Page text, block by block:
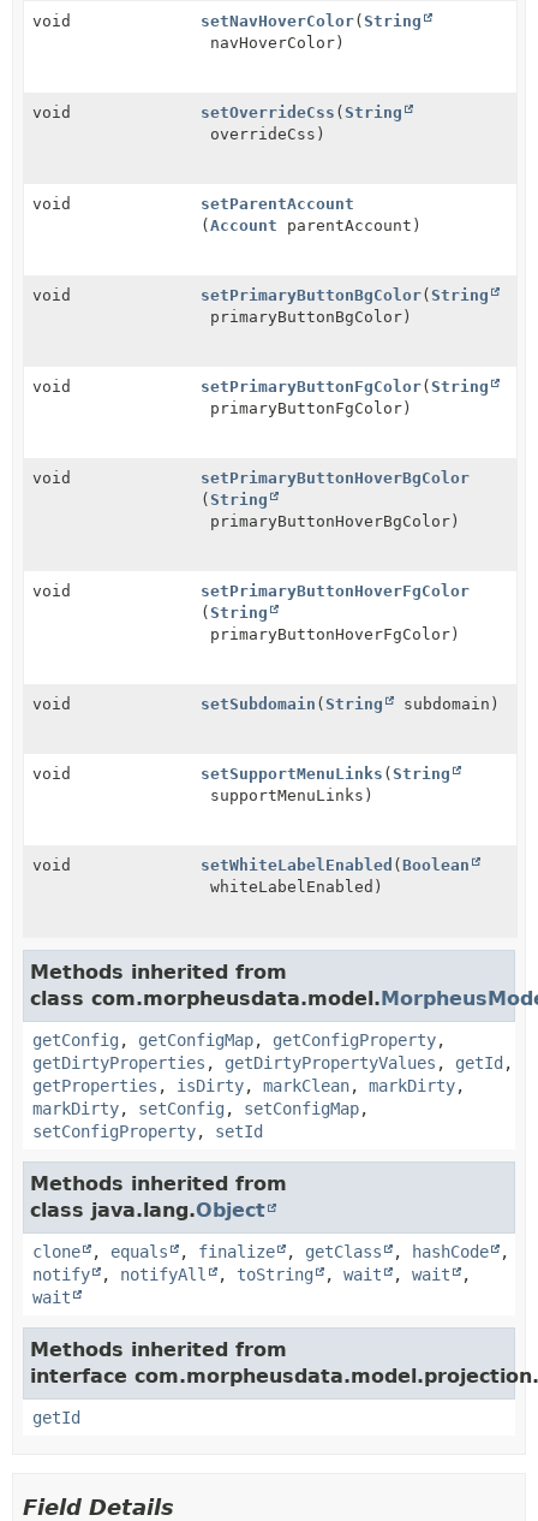
void setNavHoverColor( String
navHoverColor)
void setOverrideCss ( String
overrideCss)
void
setParentAccount
( Account parentAccount)
void setPrimaryButtonBgColor( String
primaryButtonBgColor)
void setPrimaryButtonFgColor( String
primaryButtonFgColor)
void
setPrimaryButtonHoverBgColor
( String
primaryButtonHoverBgColor)
void
setPrimaryButtonHoverFgColor
( String
primaryButtonHoverFgColor)
void setSubdomain ( String subdomain)
void setSupportMenuLinks ( String
supportMenuLinks)
void setWhiteLabelEnabled ( Boolean
whiteLabelEnabled)
Methods inherited from
class com.morpheusdata.model.
getConfig , getConfigMap, getConfigProperty,
getDirtyProperties , getDirtyPropertyValues , getId ,
getProperties , isDirty, markClean, markDirty,
markDirty, setConfig , setConfigMap,
setConfigProperty, setId
Methods inherited from
class java.lang.Object
clone , equals , finalize , getClass , hashCode
,
notify
, notifyAll , toString , wait , wait
,
wait
Methods inherited from
interface com.morpheusdata.model.projection.
getId
Field Details